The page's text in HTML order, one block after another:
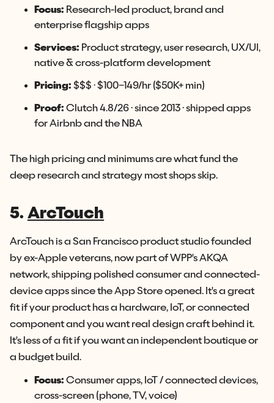
Focus: Research-led product, brand and
enterprise flagship apps
Services: Product strategy, user research, UX/UI,
native & cross-platform development
Pricing: $$$ · $100–149/hr ($50K+ min)
Proof: Clutch 4.8/26 · since 2013 · shipped apps
for Airbnb and the NBA
The high pricing and minimums are what fund the
deep research and strategy most shops skip.
5. ArcTouch
ArcTouch is a San Francisco product studio founded
by ex-Apple veterans, now part of WPP's AKQA
network, shipping polished consumer and connected-
device apps since the App Store opened. It's a great
fit if your product has a hardware, IoT, or connected
component and you want real design craft behind it.
It's less of a fit if you want an independent boutique or
a budget build.
Focus: Consumer apps, IoT / connected devices,
cross-screen (phone, TV, voice)